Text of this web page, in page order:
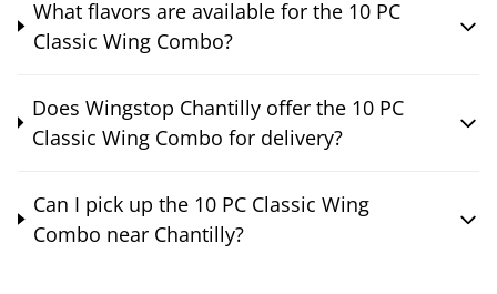
What flavors are available for the 10 PC
Classic Wing Combo?
Does Wingstop Chantilly offer the 10 PC
Classic Wing Combo for delivery?
Can I pick up the 10 PC Classic Wing
Combo near Chantilly?